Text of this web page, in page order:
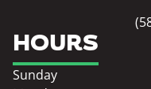
HOURS
Sunday